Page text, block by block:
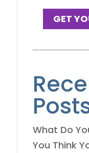
GET
What Do
You Think